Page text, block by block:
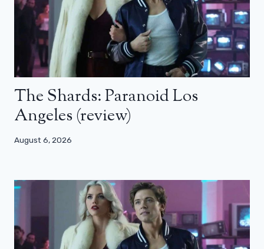
The Shards: Paranoid Los
Angeles (review)
August 6, 2026